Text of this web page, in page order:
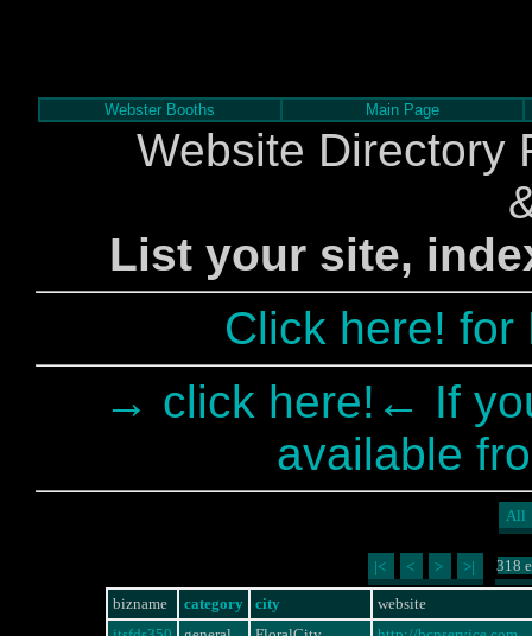
Webster Booths Main Page
Website Directory
List your site,
Click here! for
→ click here!← If
available
All
|< < > >| 318
bizname category city
website